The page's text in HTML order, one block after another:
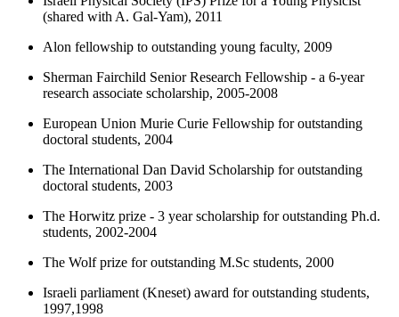
(shared with A. Gal-Yam), 2011
Alon fellowship to outstanding young faculty, 2009
Sherman Fairchild Senior Research Fellowship - a 6-year
research associate scholarship, 2005-2008
European Union Murie Curie Fellowship for outstanding
doctoral students, 2004
The International Dan David Scholarship for outstanding
doctoral students, 2003
The Horwitz prize - 3 year scholarship for outstanding Ph.d.
students, 2002-2004
The Wolf prize for outstanding M.Sc students, 2000
Israeli parliament (Kneset) award for outstanding students,
1997,1998